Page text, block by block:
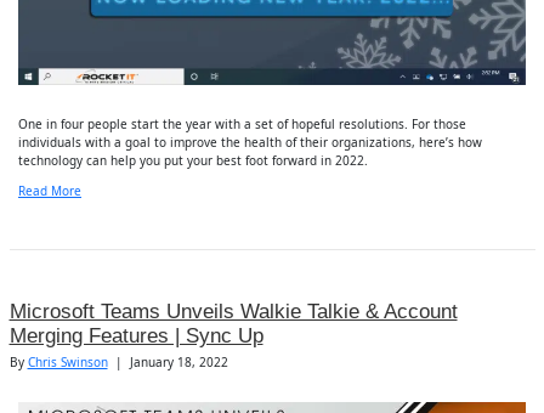
One in four people start the year with a set of hopeful resolutions. For those
individuals with a goal to improve the health of their organizations, here’s how
technology can help you put your best foot forward in 2022.
Read More
Microsoft Teams Unveils Walkie Talkie & Account
Merging Features | Sync Up
By Chris Swinson | January 18, 2022